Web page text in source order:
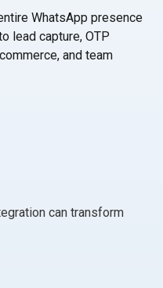
for 2024: How to
WhatsApp presence
lead capture, OTP
and team
can transform